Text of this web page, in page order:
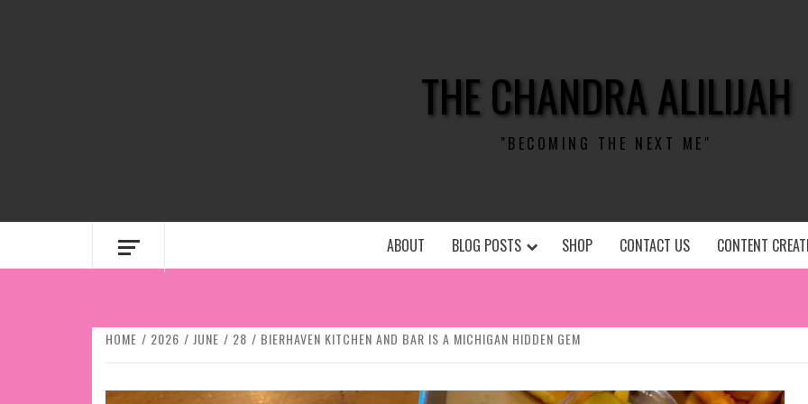
THE CHANDRA ALILIJAH
"BECOMING THE NEXT ME"
ABOUT BLOG POSTS SHOP CONTACT US CONTENT
HOME 2026 JUNE 28 BIERHAVEN KITCHEN AND BAR IS A MICHIGAN HIDDEN GEM